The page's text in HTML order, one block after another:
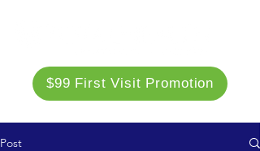
$99 First Visit Promotion
Post